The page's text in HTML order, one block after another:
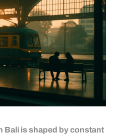
Bali is shaped by constant